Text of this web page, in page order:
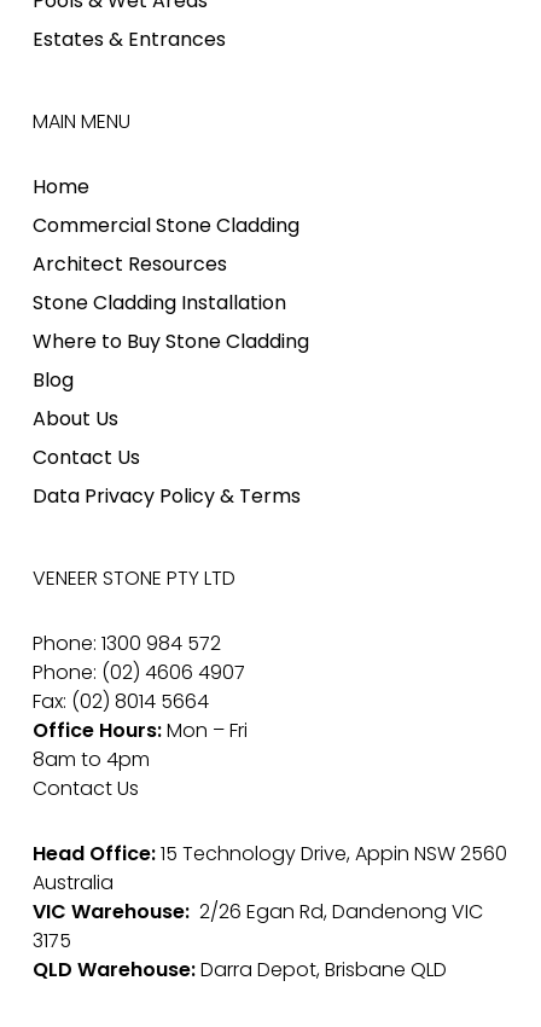
Estates & Entrances
MAIN MENU
Home
Commercial Stone Cladding
Architect Resources
Stone Cladding Installation
Where to Buy Stone Cladding
Blog
About Us
Contact Us
Data Privacy Policy & Terms
VENEER STONE PTY LTD
Phone: 1300 984 572
Phone: (02) 4606 4907
Fax: (02) 8014 5664
Office Hours:Mon – Fri
8am to 4pm
Contact Us
Head Office:15 Technology Drive, Appin NSW 2560
Australia
VIC Warehouse:2/26 Egan Rd, Dandenong VIC
3175
QLD Warehouse:Darra Depot, Brisbane QLD